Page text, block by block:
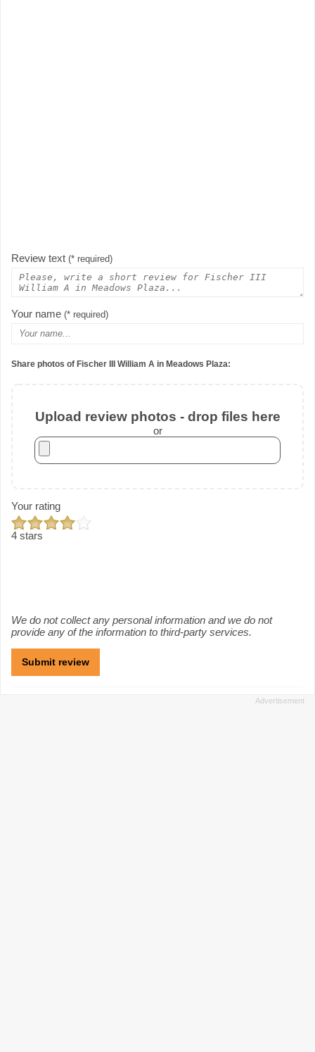
Review text (* required)
Your name (* required)
Share photos of Fischer III William A in Meadows Plaza:
Upload review photos - drop files here
or
Your rating
4 stars
We do not collect any personal information and we do not
provide any of the information to third-party services.